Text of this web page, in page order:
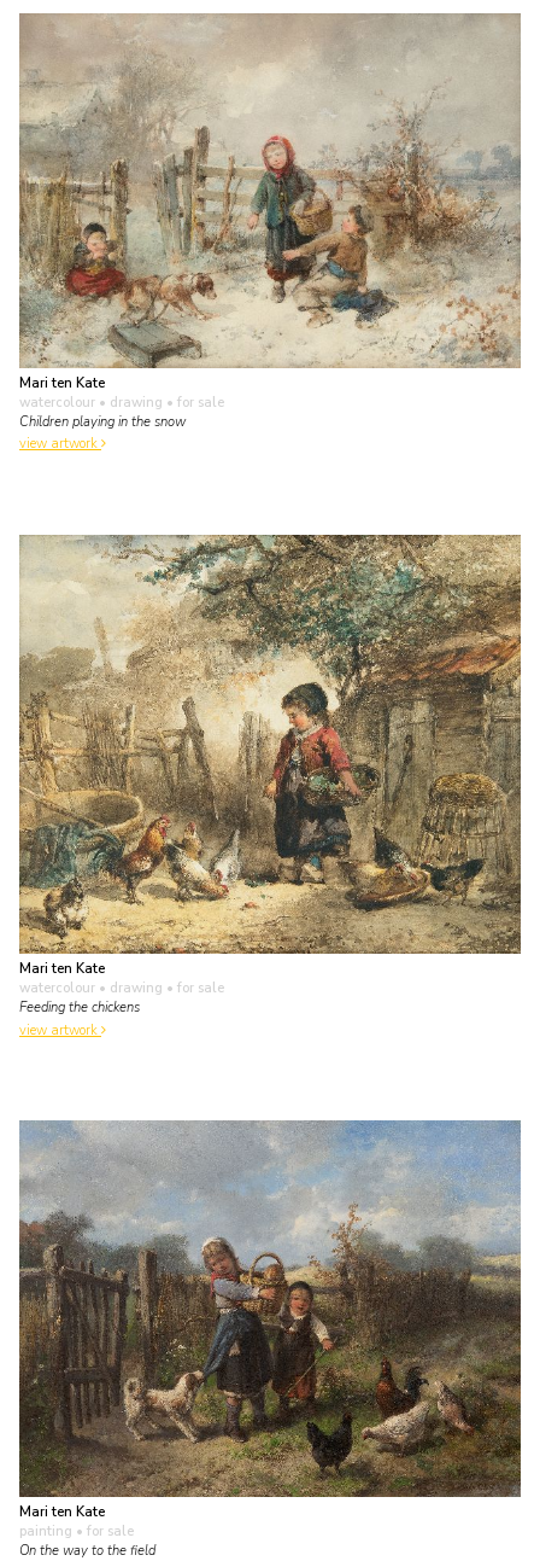
Mari ten Kate
watercolour • drawing • for sale
Children playing in the snow
view artwork
Mari ten Kate
watercolour • drawing • for sale
Feeding the chickens
view artwork
Mari ten Kate
painting • for sale
On the way to the field